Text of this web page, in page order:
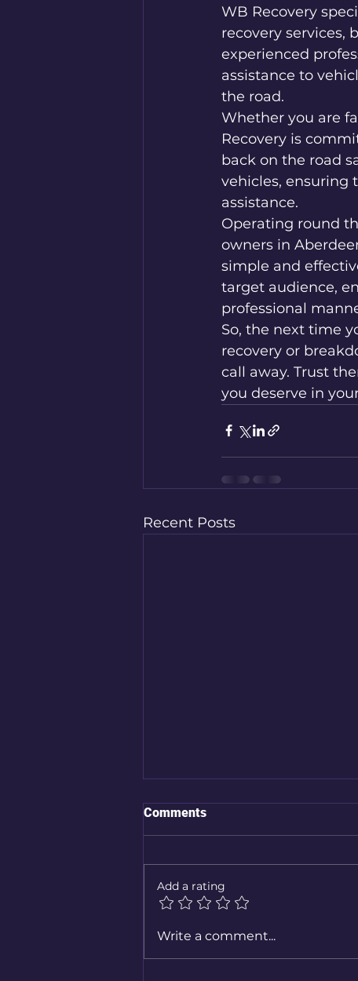
WB Recovery
recovery services,
experienced
assistance to
the road.
Whether you are
Recovery is
back on the road
vehicles, ensuring
assistance.
Operating round
owners in
simple and
target audience,
professional
So, the next time
recovery or
call away. Trust
you deserve in
Recent Posts
Stalled Out? How to Stay Safe
Comments
Add a rating
Write a comment...